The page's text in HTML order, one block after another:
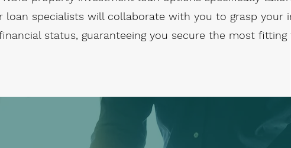
loan specialists will collaborate with you to grasp your
status, guaranteeing you secure the most fitting